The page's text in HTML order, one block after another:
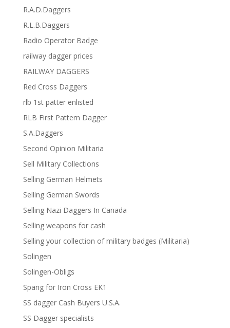
R.A.D.Daggers
R.L.B.Daggers
Radio Operator Badge
railway dagger prices
RAILWAY DAGGERS
Red Cross Daggers
rlb 1st patter enlisted
RLB First Pattern Dagger
S.A.Daggers
Second Opinion Militaria
Sell Military Collections
Selling German Helmets
Selling German Swords
Selling Nazi Daggers In Canada
Selling weapons for cash
Selling your collection of military badges (Militaria)
Solingen
Solingen-Obligs
Spang for Iron Cross EK1
SS dagger Cash Buyers U.S.A.
SS Dagger specialists